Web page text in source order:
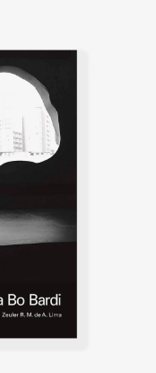
with
as a
and
him
while
other
In
design
by Gio
the